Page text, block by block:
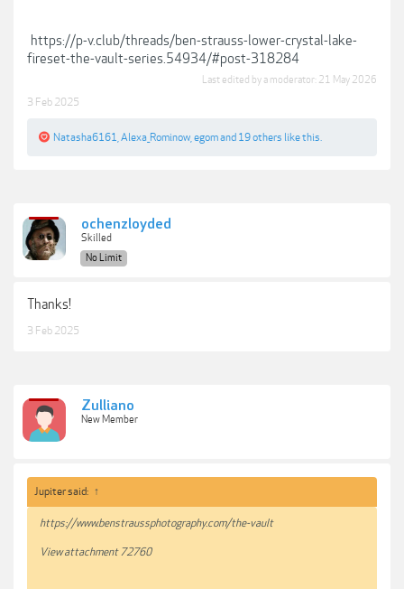
https://p-v.club/threads/ben-strauss-lower-crystal-lake-
fireset-the-vault-series.54934/#post-318284
Last edited by a moderator: 21 May 2026
3 Feb 2025
Natasha6161 Alexa_Rominow egomand 19 others like this.
ochenzloyded
Skilled
No Limit
Thanks!
3 Feb 2025
Zulliano
New Member
Jupiter said: ↑
https://www.benstraussphotography.com/the-vault
View attachment 72760